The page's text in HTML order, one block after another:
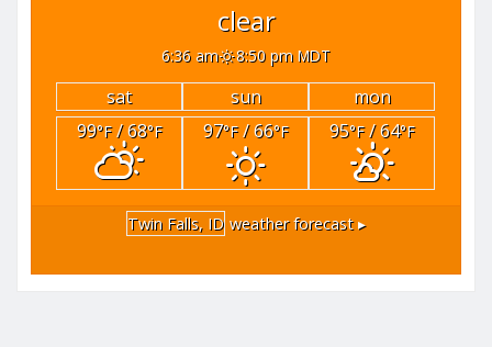
clear
6:36 am 8:50 pm MDT
sat sun
mon
99°F/ 68°F 97°F/ 66°F 95°F/ 64°F
Twin Falls, ID weather forecast ▸